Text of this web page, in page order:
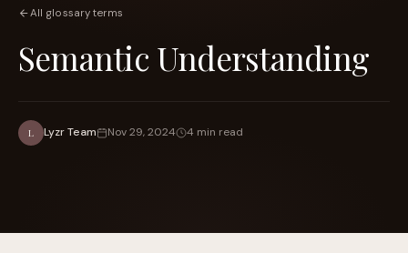
Title
All glossary terms
Semantic Understanding
L Lyzr Team Nov 29, 2024 4 min read